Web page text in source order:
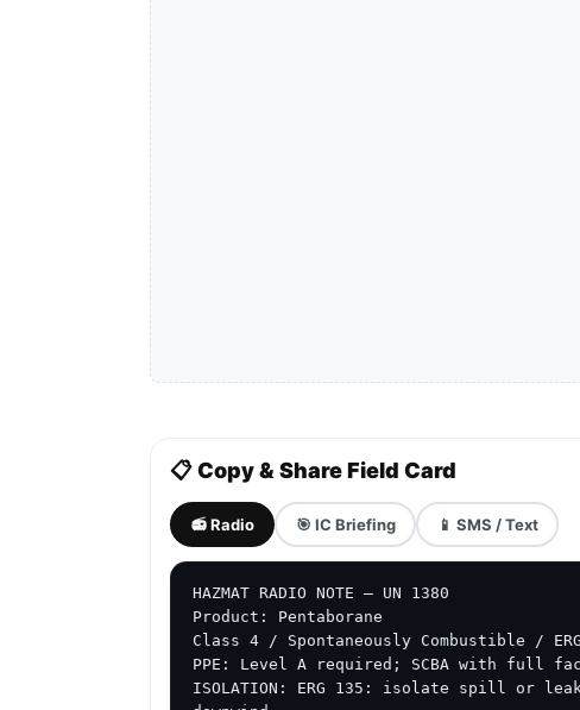
📋 Copy & Share Field Card
📻 Radio 🎯 IC Briefing 📱 SMS / Text
HAZMAT RADIO NOTE — UN 1380
Product: Pentaborane
Class 4 / Spontaneously Combustible /
PPE: Level A required; SCBA with full
ISOLATION: ERG 135: isolate spill or